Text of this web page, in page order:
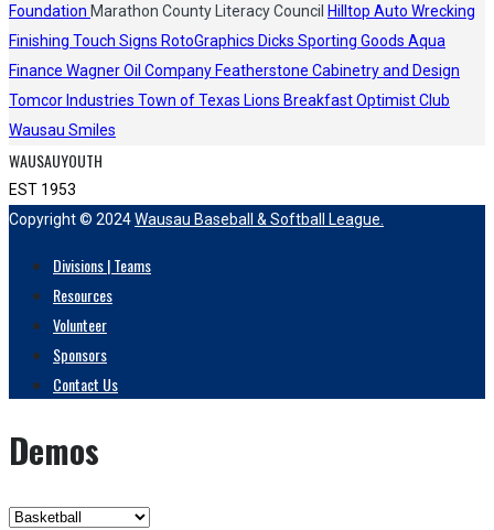
Foundation Marathon County Literacy Council Hilltop Auto Wrecking
Finishing Touch Signs RotoGraphics Dicks Sporting Goods Aqua
Finance Wagner Oil Company Featherstone Cabinetry and Design
Tomcor Industries Town of Texas Lions Breakfast Optimist Club
Wausau Smiles
WAUSAUYOUTH
EST 1953
Copyright © 2024Wausau Baseball & Softball League.
Divisions | Teams
Resources
Volunteer
Sponsors
Contact Us
Demos